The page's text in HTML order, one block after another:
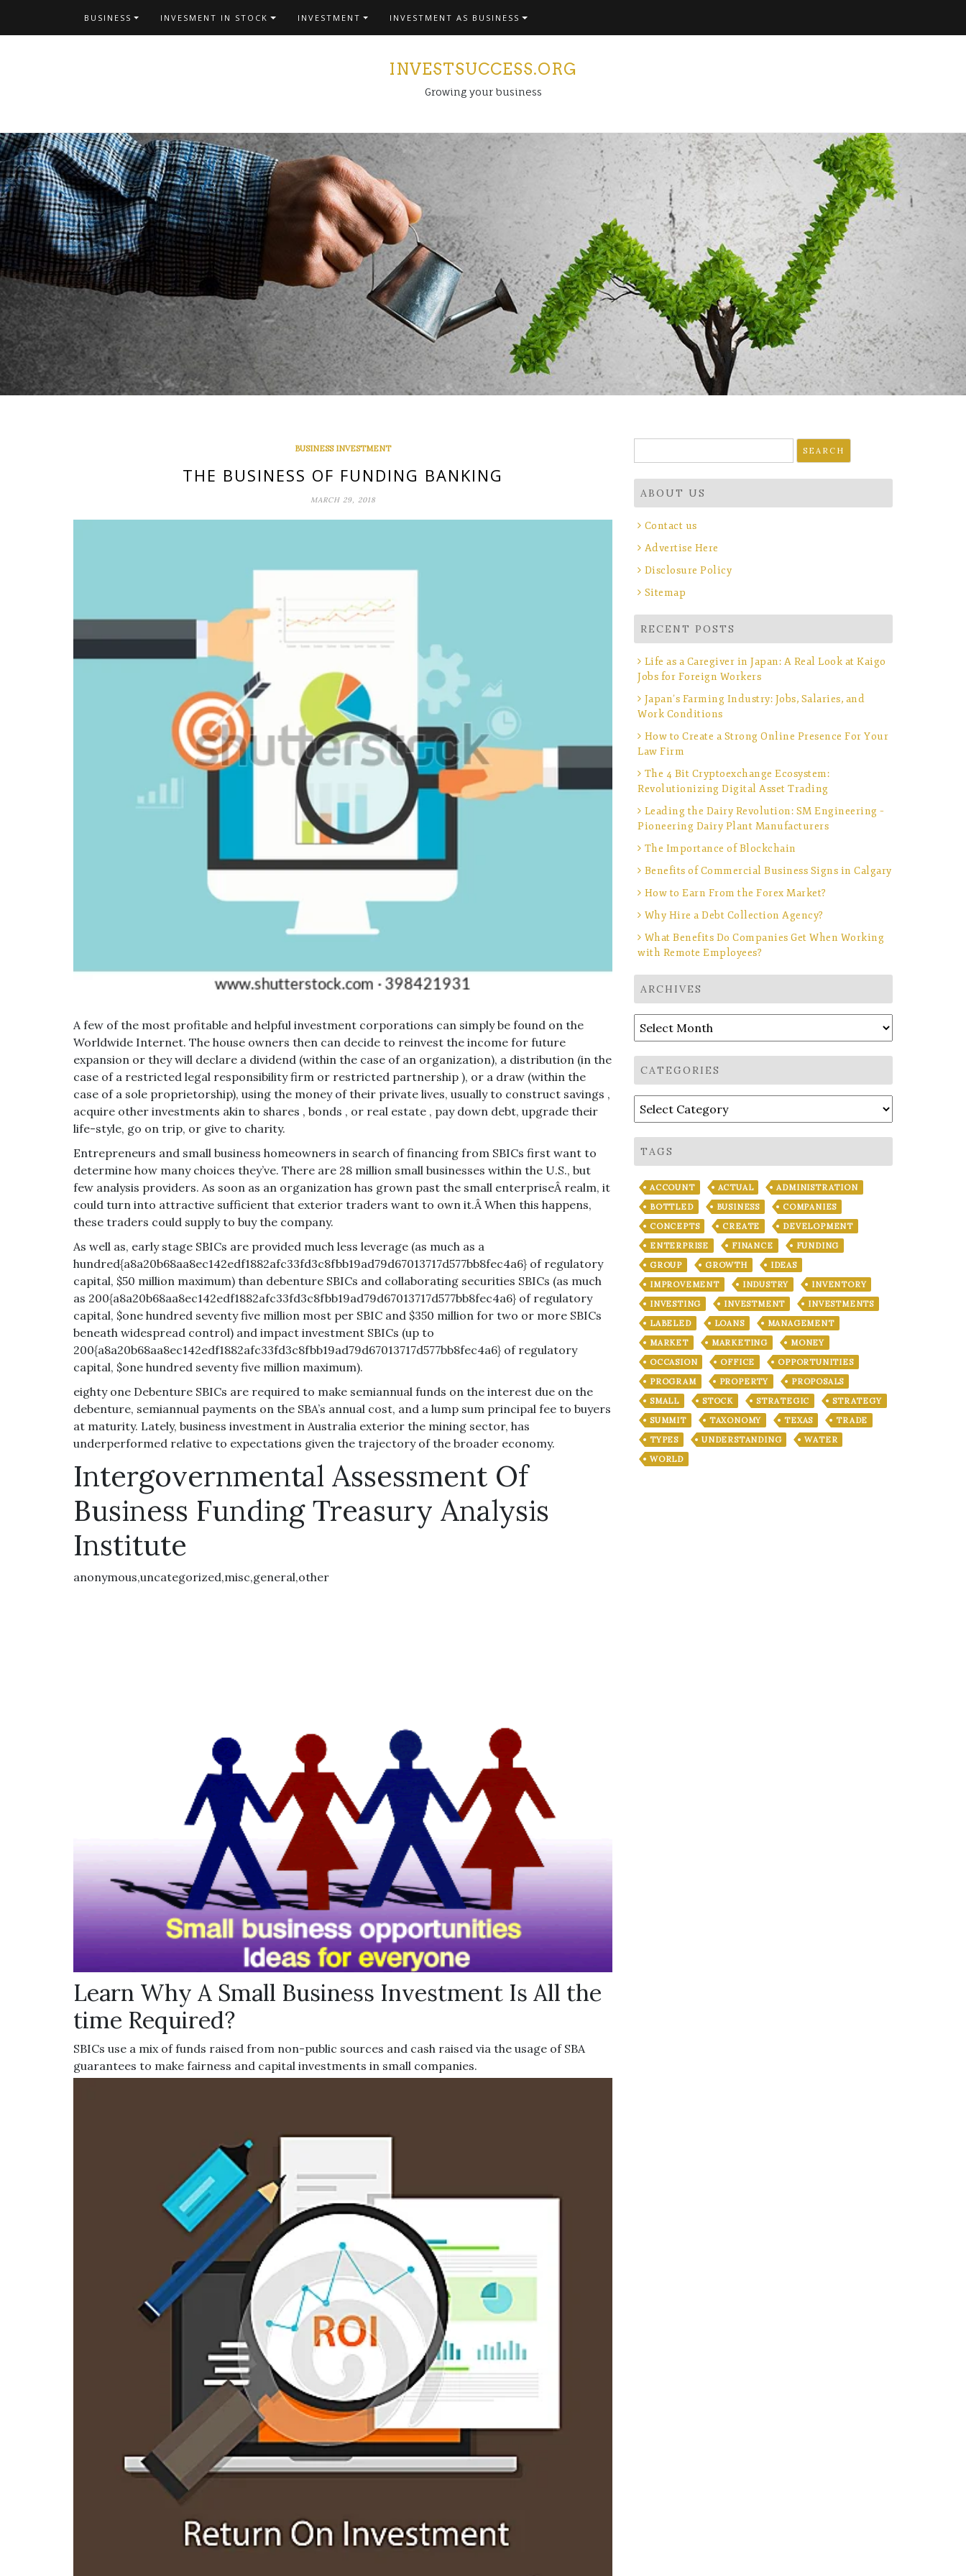
BUSINESS INVESMENT IN STOCK INVESTMENT INVESTMENT AS BUSINESS
INVESTSUCCESS.ORG
Growing your business
BUSINESS INVESTMENT
THE BUSINESS OF FUNDING BANKING
MARCH 29, 2018
A few of the most profitable and helpful investment corporations can simply be found on the
Worldwide Internet. The house owners then can decide to reinvest the income for future
expansion or they will declare a dividend (within the case of an organization), a distribution (in the
case of a restricted legal responsibility firm or restricted partnership ), or a draw (within the
case of a sole proprietorship), using the money of their private lives, usually to construct savings ,
acquire other investments akin to shares , bonds , or real estate , pay down debt, upgrade their
life-style, go on trip, or give to charity.
Entrepreneurs and small business homeowners in search of financing from SBICs first want to
determine how many choices they’ve. There are 28 million small businesses within the U.S., but
few analysis providers. As soon as an organization has grown past the small enterpriseÂ realm, it
could turn into attractive sufficient that exterior traders want to own it.Â When this happens,
these traders could supply to buy the company.
As well as, early stage SBICs are provided much less leverage (as much as a
hundred{a8a20b68aa8ec142edf1882afc33fd3c8fbb19ad79d67013717d577bb8fec4a6} of regulatory
capital, $50 million maximum) than debenture SBICs and collaborating securities SBICs (as much
as 200{a8a20b68aa8ec142edf1882afc33fd3c8fbb19ad79d67013717d577bb8fec4a6} of regulatory
capital, $one hundred seventy five million most per SBIC and $350 million for two or more SBICs
beneath widespread control) and impact investment SBICs (up to
200{a8a20b68aa8ec142edf1882afc33fd3c8fbb19ad79d67013717d577bb8fec4a6} of regulatory
capital, $one hundred seventy five million maximum).
eighty one Debenture SBICs are required to make semiannual funds on the interest due on the
debenture, semiannual payments on the SBA’s annual cost, and a lump sum principal fee to buyers
at maturity. Lately, business investment in Australia exterior the mining sector, has
underperformed relative to expectations given the trajectory of the broader economy.
Intergovernmental Assessment Of
Business Funding Treasury Analysis
Institute
anonymous,uncategorized,misc,general,other
Learn Why A Small Business Investment Is All the
time Required?
SBICs use a mix of funds raised from non-public sources and cash raised via the usage of SBA
guarantees to make fairness and capital investments in small companies.
for:
ABOUT US
Contact us
Advertise Here
Disclosure Policy
Sitemap
RECENT POSTS
Life as a Caregiver in Japan: A Real Look at Kaigo
Jobs for Foreign Workers
Japan’s Farming Industry: Jobs, Salaries, and
Work Conditions
How to Create a Strong Online Presence For Your
Law Firm
The 4 Bit Cryptoexchange Ecosystem:
Revolutionizing Digital Asset Trading
Leading the Dairy Revolution: SM Engineering –
Pioneering Dairy Plant Manufacturers
The Importance of Blockchain
Benefits of Commercial Business Signs in Calgary
How to Earn From the Forex Market?
Why Hire a Debt Collection Agency?
What Benefits Do Companies Get When Working
with Remote Employees?
ARCHIVES
Archives
CATEGORIES
Categories
TAGS
ACCOUNT ACTUAL
ADMINISTRATION
BOTTLED
BUSINESS
COMPANIES
CONCEPTS
CREATE
DEVELOPMENT
ENTERPRISE
FINANCE
FUNDING
GROUP
GROWTH
IDEAS
IMPROVEMENT
INDUSTRY
INVENTORY
INVESTING
INVESTMENT
INVESTMENTS
LABELED
LOANS
MANAGEMENT
MARKET
MARKETING
MONEY
OCCASION
OFFICE
OPPORTUNITIES
PROGRAM
PROPERTY
PROPOSALS
SMALL
STOCK STRATEGIC
STRATEGY
SUMMIT
TAXONOMY TEXAS
TRADE
TYPES
UNDERSTANDING
WATER
WORLD